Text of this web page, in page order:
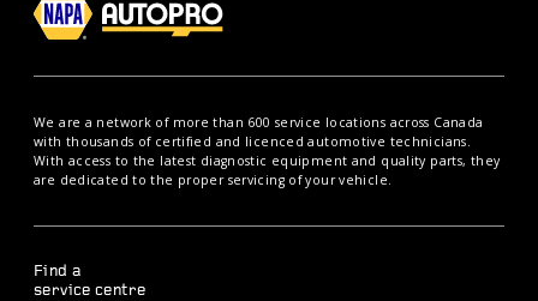
We are a network of more than 600 service locations across Canada
with thousands of certified and licenced automotive technicians.
With access to the latest diagnostic equipment and quality parts, they
are dedicated to the proper servicing of your vehicle.
Find a
service centre